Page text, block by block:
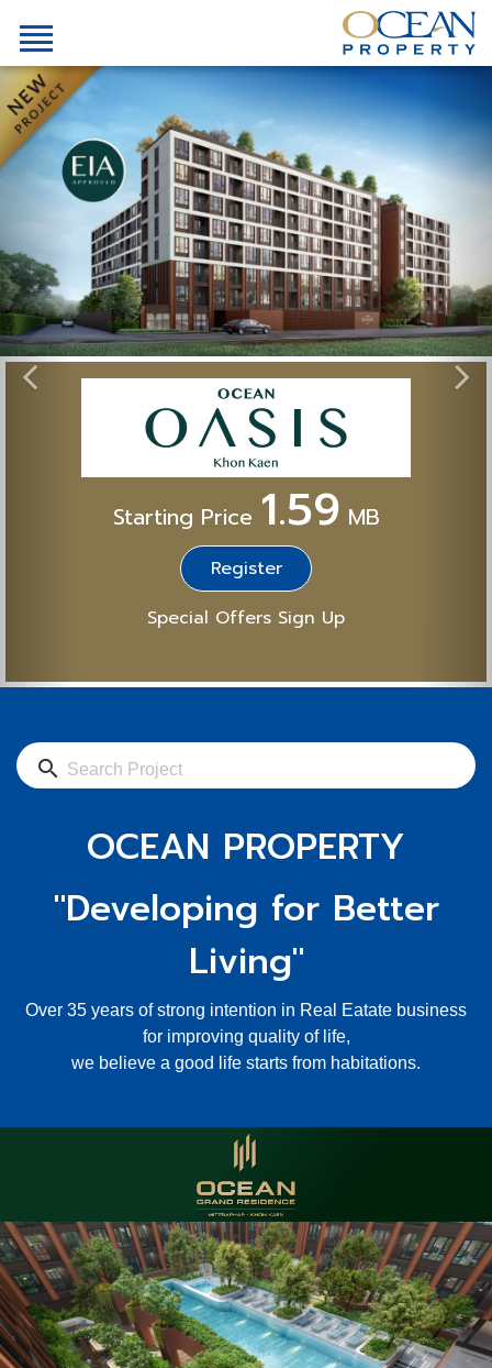
Starting Price 1.59 MB
Register
Special Offers Sign Up
search
OCEAN PROPERTY
"Developing for Better
Living"
Over 35 years of strong intention in Real Eatate business
for improving quality of life,
we believe a good life starts from habitations.